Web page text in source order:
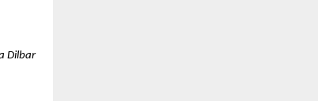
Dilbar